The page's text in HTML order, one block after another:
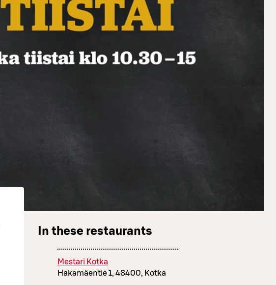
In these restaurants
Mestari Kotka
Hakamäentie 1, 48400, Kotka